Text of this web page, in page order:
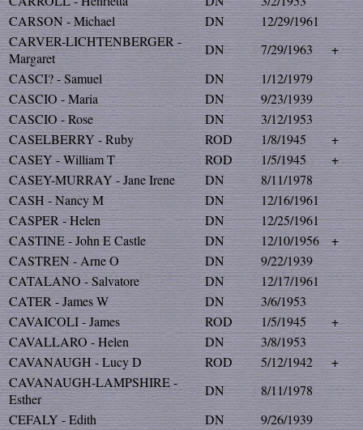
CARSON - Michael
DN
12/29/1961
CARVER-LICHTENBERGER -
Margaret
DN 7/29/1963
+
CASCI? - Samuel
DN
1/12/1979
CASCIO - Maria
DN
9/23/1939
CASCIO - Rose
DN
3/12/1953
CASELBERRY - Ruby
ROD 1/8/1945
+
CASEY - William T
ROD 1/5/1945
+
CASEY-MURRAY - Jane Irene
DN
8/11/1978
CASH - Nancy M
DN
12/16/1961
CASPER - Helen
DN
12/25/1961
CASTINE - John E Castle
DN 12/10/1956
+
CASTREN - Arne O
DN
9/22/1939
CATALANO - Salvatore
DN
12/17/1961
CATER - James W
DN
3/6/1953
CAVAICOLI - James
ROD 1/5/1945
+
CAVALLARO - Helen
DN
3/8/1953
CAVANAUGH - Lucy D
ROD 5/12/1942
+
CAVANAUGH-LAMPSHIRE -
Esther
DN
8/11/1978
CEFALY - Edith
DN
9/26/1939